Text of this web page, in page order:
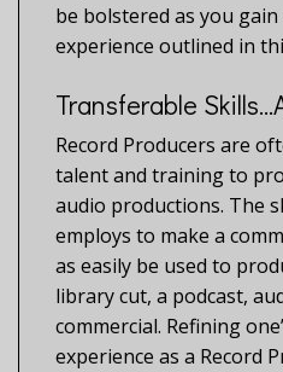
be bolstered as you
experience outlined in
Transferable
Record Producers are
talent and training to
audio productions. The
employs to make a
as easily be used to
library cut, a podcast,
commercial. Refining
experience as a Record